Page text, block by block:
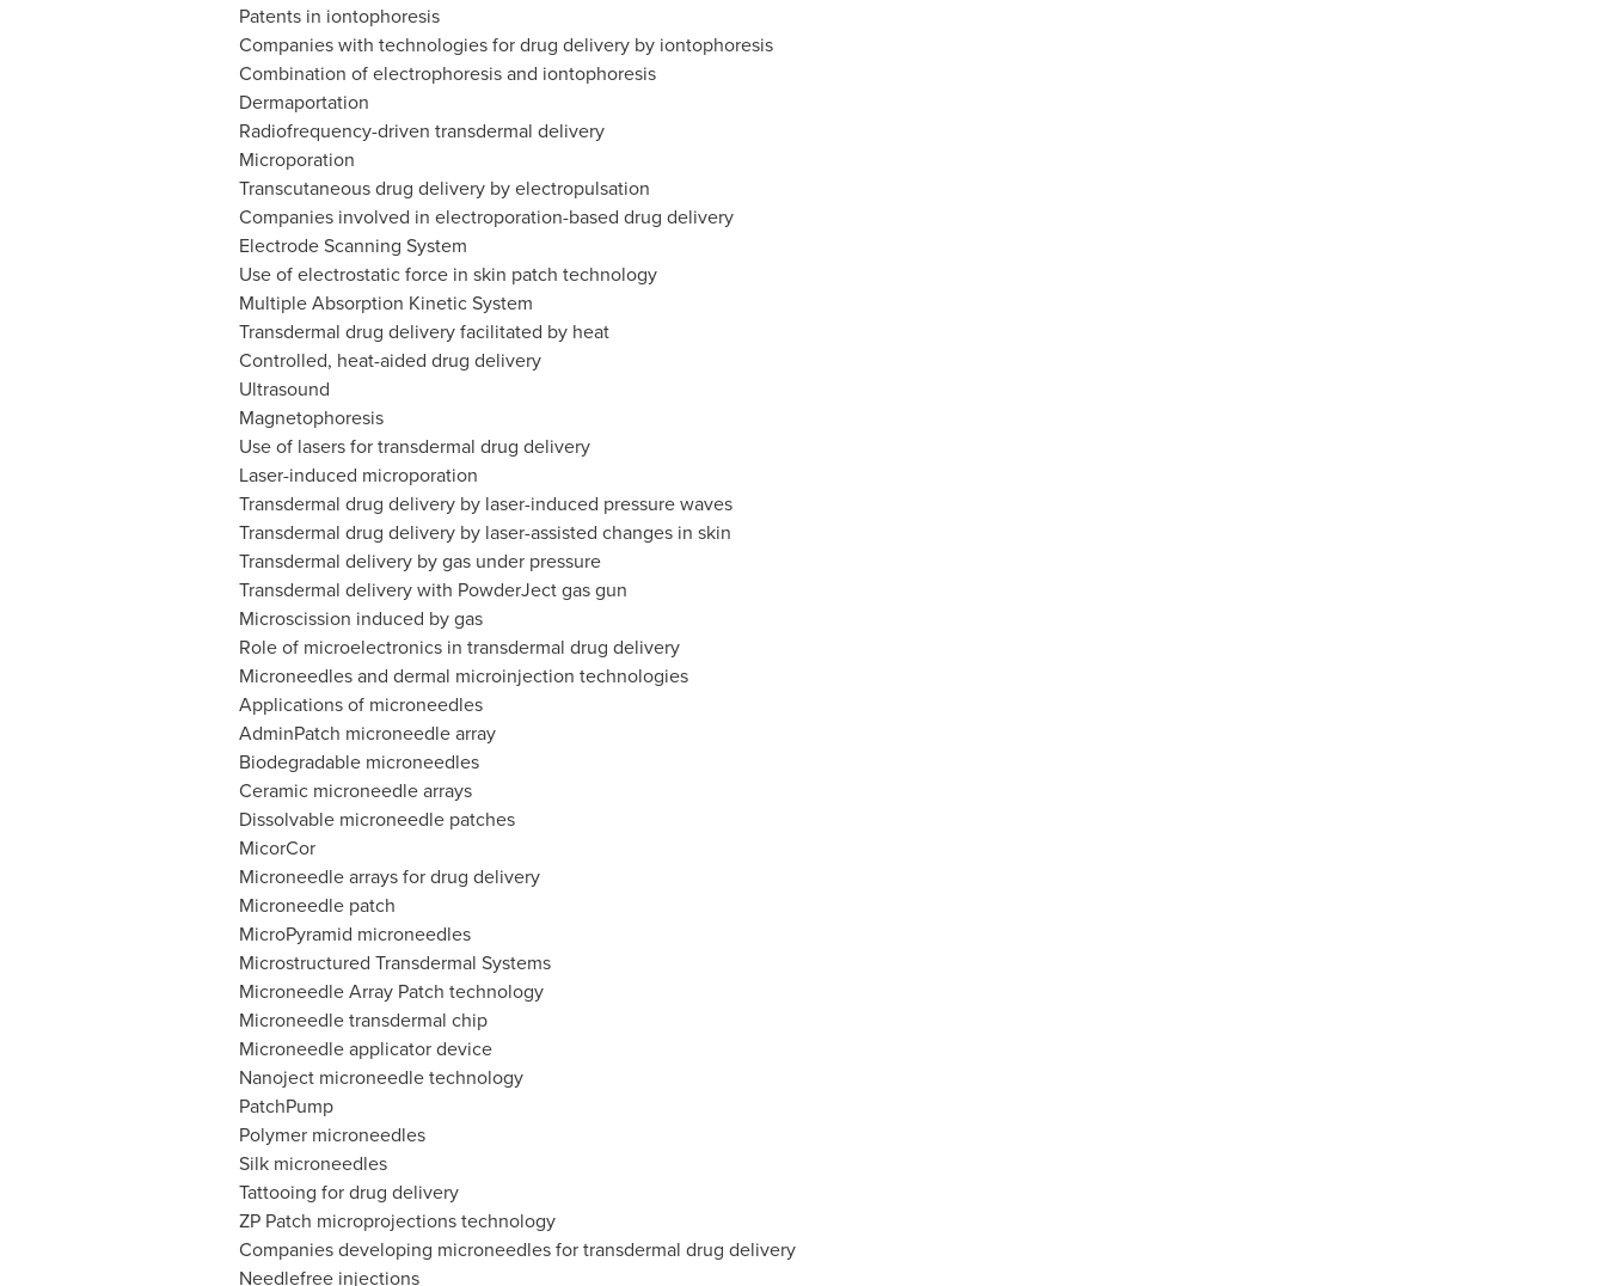
Patents in iontophoresis
Companies with technologies for drug delivery by iontophoresis
Combination of electrophoresis and iontophoresis
Dermaportation
Radiofrequency-driven transdermal delivery
Microporation
Transcutaneous drug delivery by electropulsation
Companies involved in electroporation-based drug delivery
Electrode Scanning System
Use of electrostatic force in skin patch technology
Multiple Absorption Kinetic System
Transdermal drug delivery facilitated by heat
Controlled, heat-aided drug delivery
Ultrasound
Magnetophoresis
Use of lasers for transdermal drug delivery
Laser-induced microporation
Transdermal drug delivery by laser-induced pressure waves
Transdermal drug delivery by laser-assisted changes in skin
Transdermal delivery by gas under pressure
Transdermal delivery with PowderJect gas gun
Microscission induced by gas
Role of microelectronics in transdermal drug delivery
Microneedles and dermal microinjection technologies
Applications of microneedles
AdminPatch microneedle array
Biodegradable microneedles
Ceramic microneedle arrays
Dissolvable microneedle patches
MicorCor
Microneedle arrays for drug delivery
Microneedle patch
MicroPyramid microneedles
Microstructured Transdermal Systems
Microneedle Array Patch technology
Microneedle transdermal chip
Microneedle applicator device
Nanoject microneedle technology
PatchPump
Polymer microneedles
Silk microneedles
Tattooing for drug delivery
ZP Patch microprojections technology
Companies developing microneedles for transdermal drug delivery
Needlefree injections